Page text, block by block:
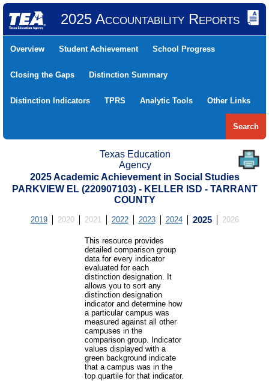
2025 Accountability Reports
Overview Student Achievement School Progress
Closing the Gaps Distinction Summary
Distinction Indicators TPRS Analytic Tools Other Links
Search
Texas Education
Agency
2025 Academic Achievement in Social Studies
PARKVIEW EL (220907103) - KELLER ISD - TARRANT
COUNTY
2019 2020 2021 2022 2023 2024 2025 2026
This resource provides
detailed comparison group
data for every indicator
evaluated for each
distinction designation. It
allows you to sort any
distinction designation
indicator and determine how
a particular campus was
measured against all other
campuses in the
comparison group. Indicator
values displayed with a
green background indicate
that a campus was in the
top quartile for that indicator.